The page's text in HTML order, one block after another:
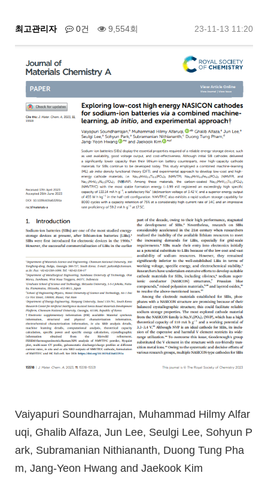
최고관리자 0건 9,554회 23-11-13 11:20
Vaiyapuri Soundharrajan, Muhammad Hilmy Alfar
uqi, Ghalib Alfaza, Jun Lee, Seulgi Lee, Sohyun P
ark, Subramanian Nithiananth, Duong Tung Pha
m, Jang-Yeon Hwang and Jaekook Kim